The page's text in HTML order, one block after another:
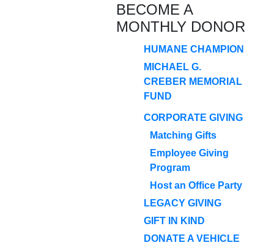
BECOME A
MONTHLY DONOR
HUMANE CHAMPION
MICHAEL G.
CREBER MEMORIAL
FUND
CORPORATE GIVING
Matching Gifts
Employee Giving
Program
Host an Office Party
LEGACY GIVING
GIFT IN KIND
DONATE A VEHICLE